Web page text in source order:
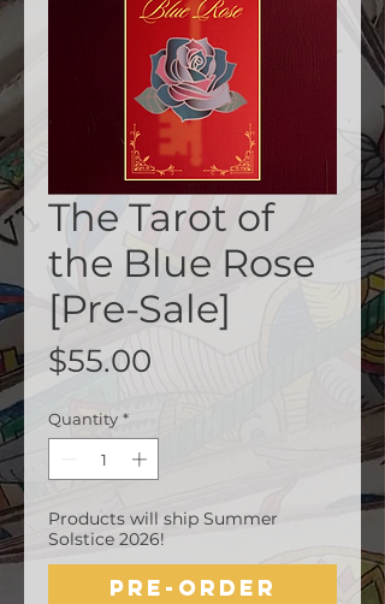
The Tarot of
the Blue Rose
[Pre-Sale]
$55.00
Quantity *
Products will ship Summer
Solstice 2026!
Pre-Order